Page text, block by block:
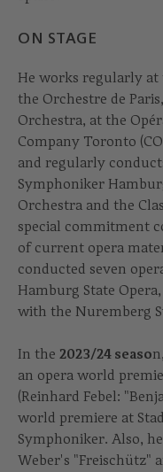
ON STAGE
He works regularly at
the Orchestre de
Orchestra, at the
Company Toronto
and regularly
Symphoniker
Orchestra and the
special commitment
of current opera
conducted seven
Hamburg State
with the Nuremberg
In the 2023/24 seaso
an opera world
(Reinhard Febel:
world premiere at
Symphoniker. Also,
Weber's "Freischütz"